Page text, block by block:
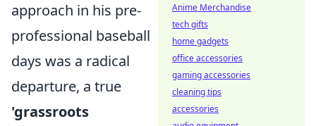
approach in his pre-
professional baseball
days was a radical
departure, a true
'grassroots
Anime Merchandise
tech gifts
home gadgets
office accessories
gaming accessories
cleaning tips
accessories